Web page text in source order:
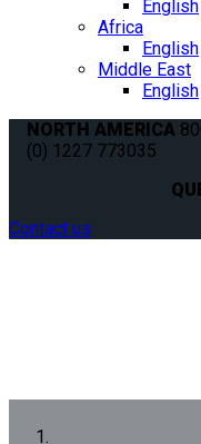
English
Africa
English
Middle East
English
NORTH AMERICA
(0) 1227 773035
Contact us